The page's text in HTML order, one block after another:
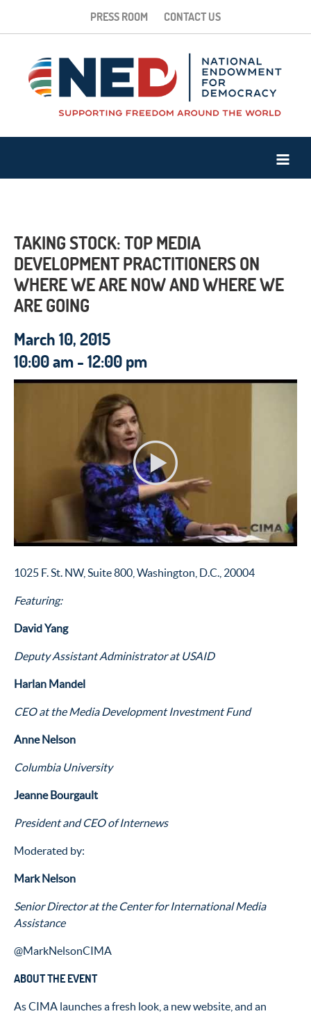
PRESS ROOM CONTACT US
TAKING STOCK: TOP MEDIA
DEVELOPMENT PRACTITIONERS ON
WHERE WE ARE NOW AND WHERE WE
ARE GOING
March 10, 2015
10:00 am - 12:00 pm
1025 F. St. NW, Suite 800, Washington, D.C., 20004
Featuring:
David Yang
Deputy Assistant Administrator at USAID
Harlan Mandel
CEO at the Media Development Investment Fund
Anne Nelson
Columbia University
Jeanne Bourgault
President and CEO of Internews
Moderated by:
Mark Nelson
Senior Director at the Center for International Media
Assistance
@MarkNelsonCIMA
ABOUT THE EVENT
As CIMA launches a fresh look, a new website, and an